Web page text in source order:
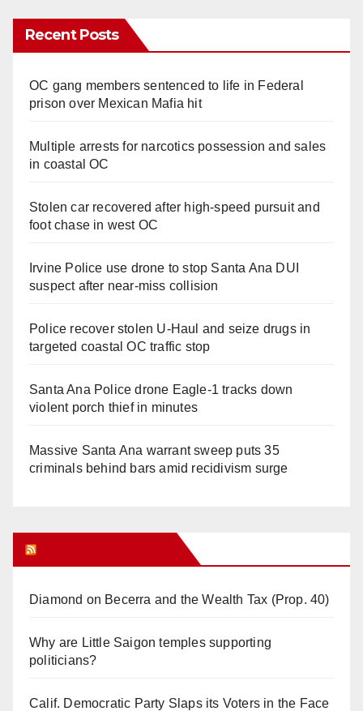
Recent Posts
OC gang members sentenced to life in Federal
prison over Mexican Mafia hit
Multiple arrests for narcotics possession and sales
in coastal OC
Stolen car recovered after high-speed pursuit and
foot chase in west OC
Irvine Police use drone to stop Santa Ana DUI
suspect after near-miss collision
Police recover stolen U-Haul and seize drugs in
targeted coastal OC traffic stop
Santa Ana Police drone Eagle-1 tracks down
violent porch thief in minutes
Massive Santa Ana warrant sweep puts 35
criminals behind bars amid recidivism surge
Diamond on Becerra and the Wealth Tax (Prop. 40)
Why are Little Saigon temples supporting
politicians?
Calif. Democratic Party Slaps its Voters in the Face